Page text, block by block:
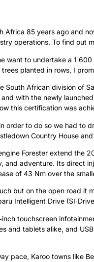
Africa 85 years ago and
operations. To find out
want to undertake a 1
planted in rows, I
South African division of
with the newly launched
this certification was
order to do so we had to
Country House
Forester extend the
adventure. Its direct
of 43 Nm over the
but on the open road it
Intelligent Drive
touchscreen
and tablets alike, and
pace, Karoo towns like